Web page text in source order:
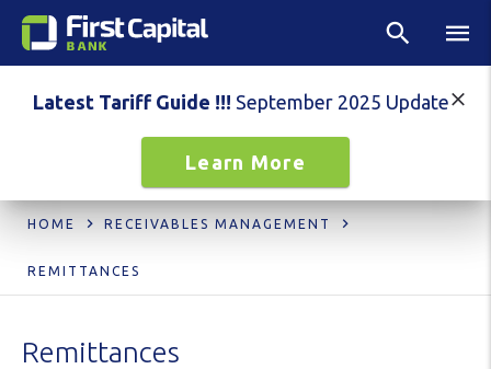
Latest Tariff Guide !!! September 2025 Update
Learn More
HOME RECEIVABLES MANAGEMENT
REMITTANCES
Remittances